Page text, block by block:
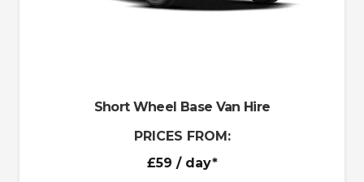
Short Wheel Base Van Hire
PRICES FROM:
£59 / day*